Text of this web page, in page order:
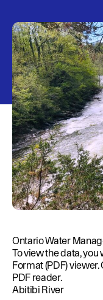
Recreation
Education
Environment
Newsroom
Water
Permits
French
Ontario Water
To view the data,
Format (PDF) viewer.
PDF reader.
Abitibi River